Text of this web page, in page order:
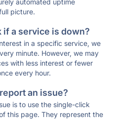
automated uptime
picture.
if a service is down?
in a specific service, we
minute. However, we may
with less interest or fewer
every hour.
an issue?
is to use the single-click
this page. They represent the